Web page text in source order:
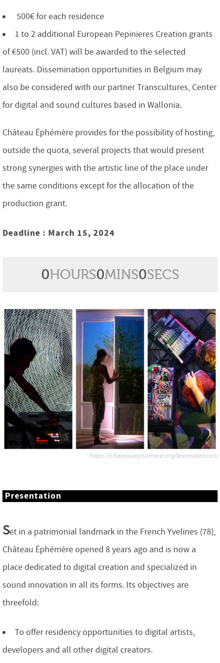
500€ for each residence
1 to 2 additional European Pepinieres Creation grants
of €500 (incl. VAT) will be awarded to the selected
laureats. Dissemination opportunities in Belgium may
also be considered with our partner Transcultures, Center
for digital and sound cultures based in Wallonia.
Château Éphémère provides for the possibility of hosting,
outside the quota, several projects that would present
strong synergies with the artistic line of the place under
the same conditions except for the allocation of the
production grant.
Deadline : March 15, 2024
0HOURS0MINS0SECS
https://chateauephemere.org/lesresidences/
Presentation
Set in a patrimonial landmark in the French Yvelines (78),
Château Éphémère opened 8 years ago and is now a
place dedicated to digital creation and specialized in
sound innovation in all its forms. Its objectives are
threefold:
To offer residency opportunities to digital artists,
developers and all other digital creators.